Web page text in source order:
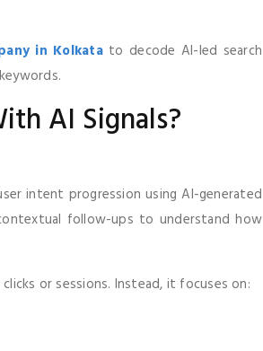
in Kolkatato decode AI-led search
AI Signals?
intent progression using AI-generated
follow-ups to understand how
or sessions. Instead, it focuses on: